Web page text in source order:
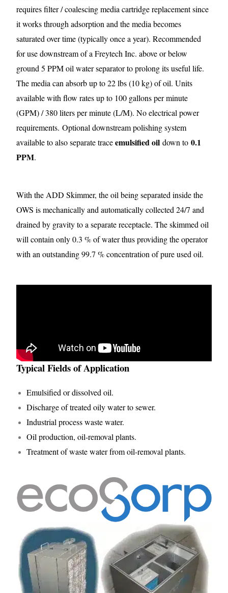
requires filter / coalescing media cartridge replacement since
it works through adsorption and the media becomes
saturated over time (typically once a year). Recommended
for use downstream of a Freytech Inc. above or below
ground 5 PPM oil water separator to prolong its useful life.
The media can absorb up to 22 lbs (10 kg) of oil. Units
available with flow rates up to 100 gallons per minute
(GPM) / 380 liters per minute (L/M). No electrical power
requirements. Optional downstream polishing system
available to also separate traceemulsified oil down to0.1
PPM.
With the ADD Skimmer, the oil being separated inside the
OWS is mechanically and automatically collected 24/7 and
drained by gravity to a separate receptacle. The skimmed oil
will contain only 0.3 % of water thus providing the operator
with an outstanding 99.7 % concentration of pure used oil.
Typical Fields of Application
Emulsified or dissolved oil.
Discharge of treated oily water to sewer.
Industrial process waste water.
Oil production, oil-removal plants.
Treatment of waste water from oil-removal plants.